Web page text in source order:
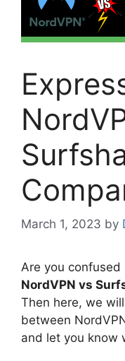
March 1, 2023 by
Are you confused
NordVPN vs
Then here, we
between
and let you know